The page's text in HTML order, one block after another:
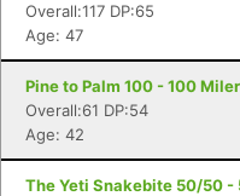
Overall:117 DP:65
Age: 47
Pine to Palm 100 - 100 Miler
Overall:61 DP:54
Age: 42
The Yeti Snakebite 50/50 -